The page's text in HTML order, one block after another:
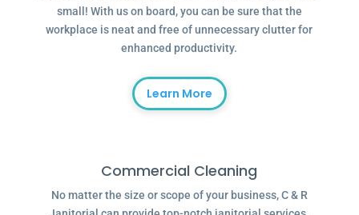
small! With us on board, you can be sure that the
workplace is neat and free of unnecessary clutter for
enhanced productivity.
Learn More
Commercial Cleaning
No matter the size or scope of your business, C & R